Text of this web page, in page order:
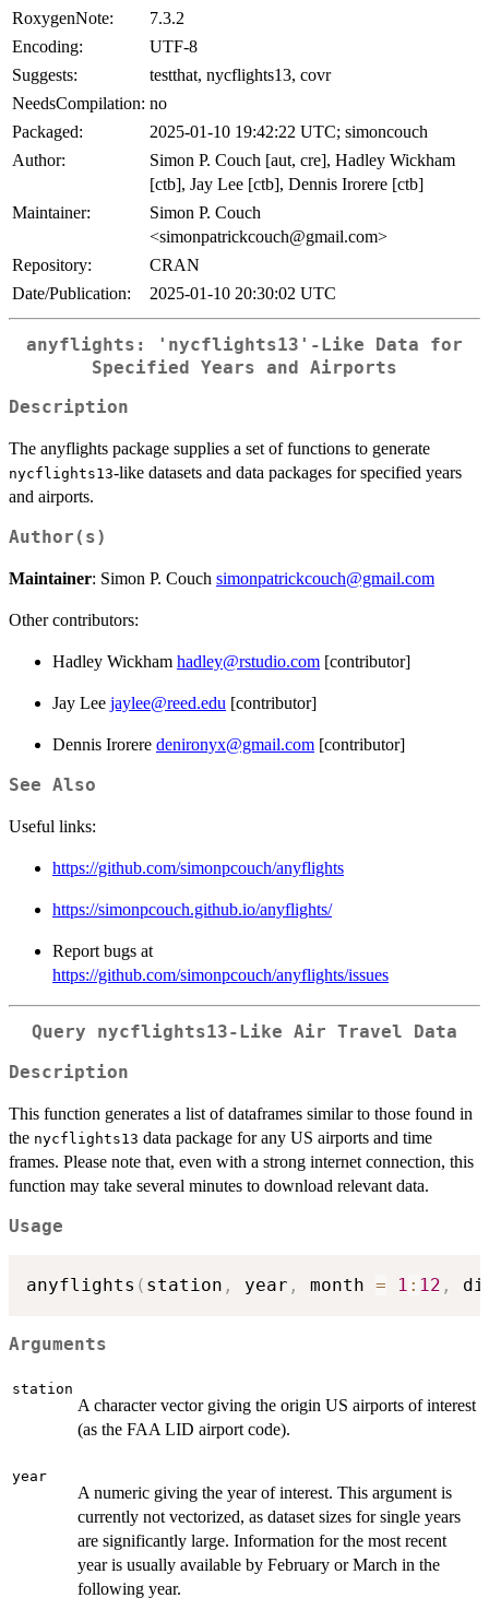
RoxygenNote:
7.3.2
Encoding:
UTF-8
Suggests:
testthat, nycflights13, covr
NeedsCompilation: no
Packaged:
2025-01-10 19:42:22 UTC; simoncouch
Author:
Simon P. Couch [aut, cre], Hadley Wickham
[ctb], Jay Lee [ctb], Dennis Irorere [ctb]
Maintainer:
Simon P. Couch
<simonpatrickcouch@gmail.com>
Repository:
CRAN
Date/Publication:
2025-01-10 20:30:02 UTC
anyflights: 'nycflights13'-Like Data for
Specified Years and Airports
Description
The anyflights package supplies a set of functions to generate
nycflights13-like datasets and data packages for specified years
and airports.
Author(s)
Maintainer: Simon P. Couch simonpatrickcouch@gmail.com
Other contributors:
Hadley Wickham hadley@rstudio.com [contributor]
Jay Lee jaylee@reed.edu [contributor]
Dennis Irorere denironyx@gmail.com [contributor]
See Also
Useful links:
https://github.com/simonpcouch/anyflights
https://simonpcouch.github.io/anyflights/
Report bugs at
https://github.com/simonpcouch/anyflights/issues
Query nycflights13-Like Air Travel Data
Description
This function generates a list of dataframes similar to those found in
the nycflights13 data package for any US airports and time
frames. Please note that, even with a strong internet connection, this
function may take several minutes to download relevant data.
Usage
anyflights ( station , year , month = 1 : 12 ,
Arguments
station
A character vector giving the origin US airports of interest
(as the FAA LID airport code).
year
A numeric giving the year of interest. This argument is
currently not vectorized, as dataset sizes for single years
are significantly large. Information for the most recent
year is usually available by February or March in the
following year.